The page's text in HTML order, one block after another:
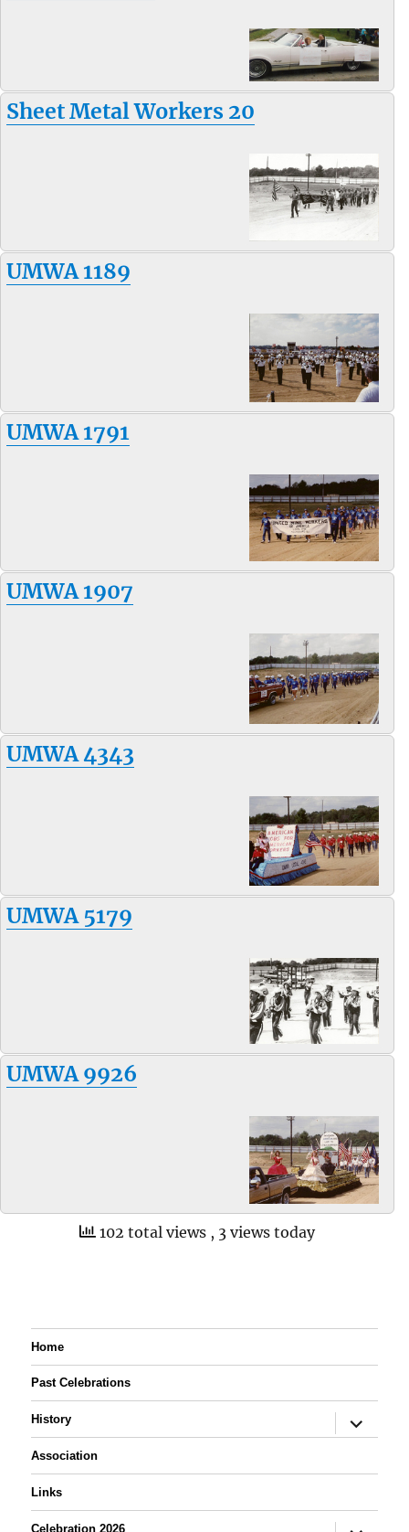
Sheet Metal Workers 20
UMWA 1189
UMWA 1791
UMWA 1907
UMWA 4343
UMWA 5179
UMWA 9926
102 total views , 3 views today
Home
Past Celebrations
History
expand
child
Association
Links
Celebration 2026 expand